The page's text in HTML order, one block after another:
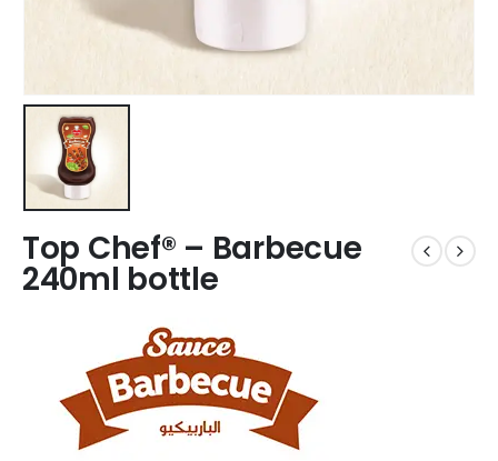
Top Chef® – Barbecue
240ml bottle